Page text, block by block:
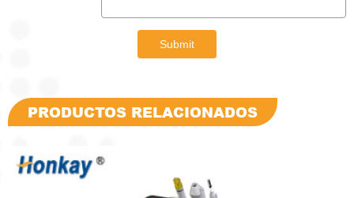
Submit
PRODUCTOS RELACIONADOS